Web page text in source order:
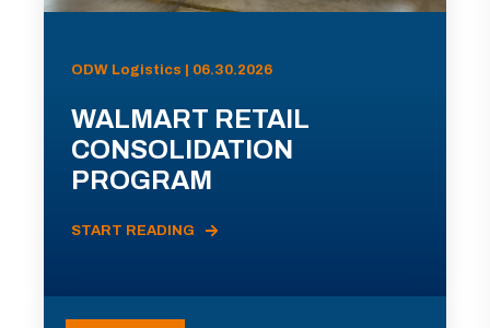
ODW Logistics | 06.30.2026
WALMART RETAIL
CONSOLIDATION
PROGRAM
START READING